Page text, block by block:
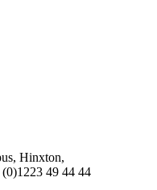
Hinxton,
49 44 44